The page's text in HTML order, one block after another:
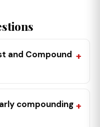
and Compound
compounding